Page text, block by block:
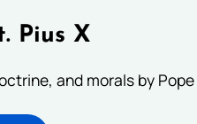
Pius X
and morals by Pope